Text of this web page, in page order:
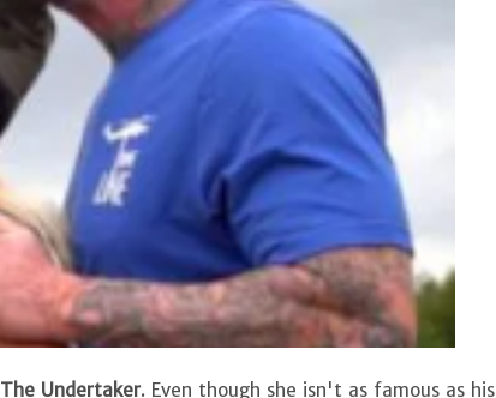
The Undertaker. Even though she isn't as famous as his